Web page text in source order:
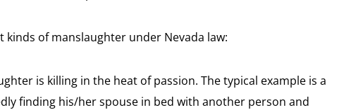
of manslaughter under Nevada law:
is killing in the heat of passion. The typical example is a
finding his/her spouse in bed with another person and